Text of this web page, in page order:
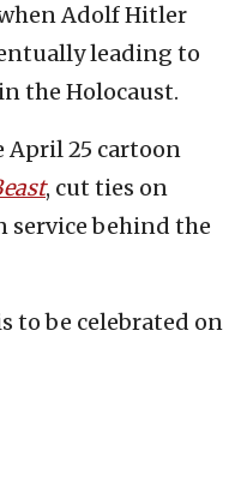
Adolf Hitler
leading to
the Holocaust.
April 25 cartoon
, cut ties on
behind the
to be celebrated on